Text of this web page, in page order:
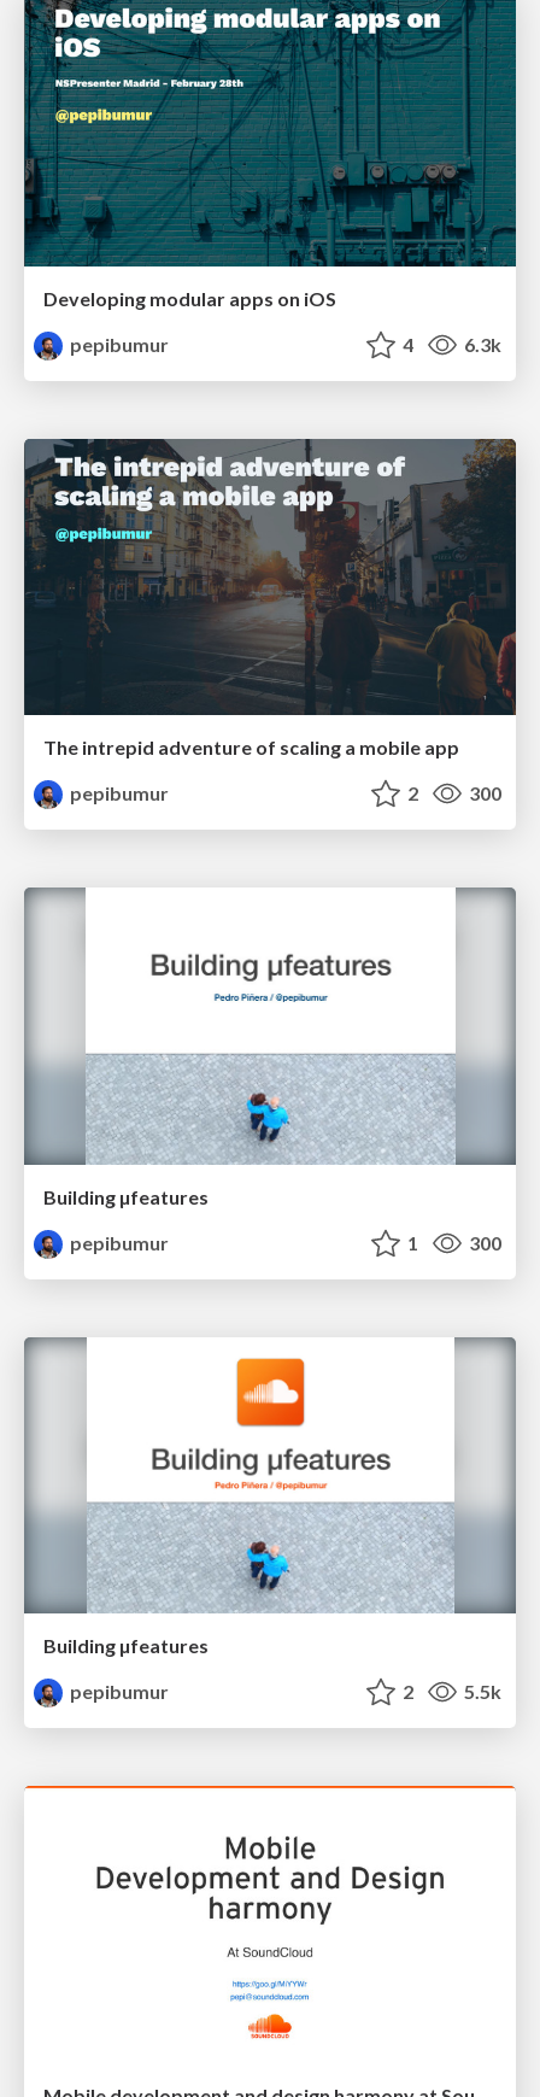
Developing modular apps on iOS
pepibumur
4 6.3k
The intrepid adventure of scaling a mobile app
pepibumur
2 300
Building µfeatures
pepibumur
1 300
Building µfeatures
pepibumur
2 5.5k